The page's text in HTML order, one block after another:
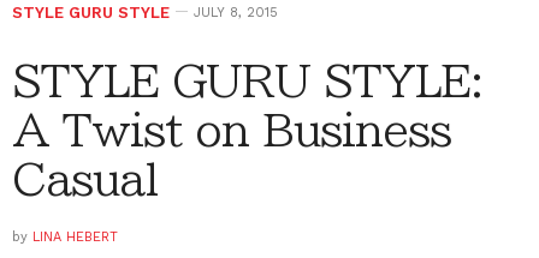
STYLE GURU STYLE JULY 8, 2015
STYLE GURU STYLE:
A Twist on Business
Casual
by LINA HEBERT